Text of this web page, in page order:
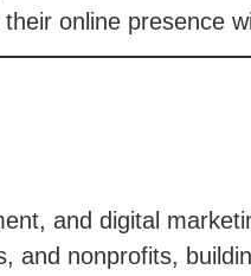
online presence
and digital
and nonprofits,